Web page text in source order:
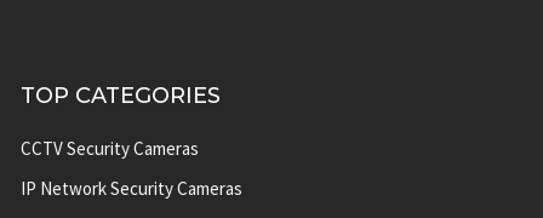
TOP CATEGORIES
CCTV Security Cameras
IP Network Security Cameras